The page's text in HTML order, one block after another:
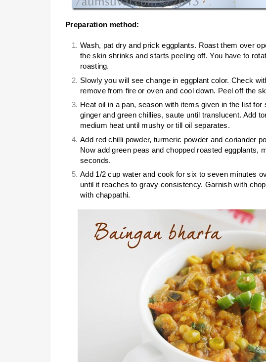
Preparation method:
Wash, pat dry and prick eggplants. Roast them over
the skin shrinks and starts peeling off. You have to
roasting.
Slowly you will see change in eggplant color. Check
remove from fire or oven and cool down. Peel off the
Heat oil in a pan, season with items given in the list for
ginger and green chillies, saute until translucent. Add
medium heat until mushy or till oil separates.
Add red chilli powder, turmeric powder and coriander
Now add green peas and chopped roasted eggplants,
seconds.
Add 1/2 cup water and cook for six to seven minutes
until it reaches to gravy consistency. Garnish with
with chappathi.